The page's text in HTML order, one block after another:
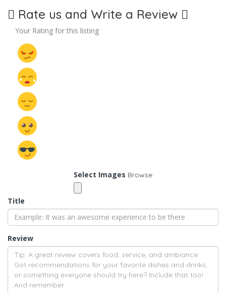
Rate us and Write a Review
Your Rating for this listing
Select Images Browse
Title
Review